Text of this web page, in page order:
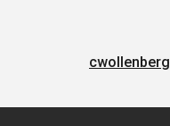
cwollenberg